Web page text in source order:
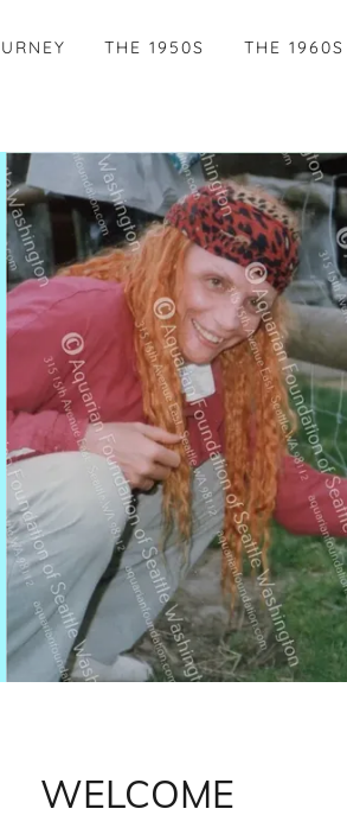
THE 1950S THE 1960S
WELCOME